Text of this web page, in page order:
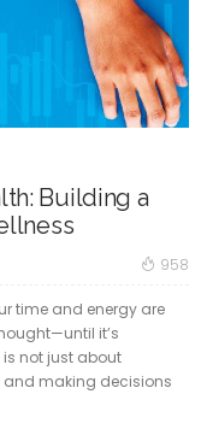
Building a
958
time and energy are
it’s
not just about
and making decisions